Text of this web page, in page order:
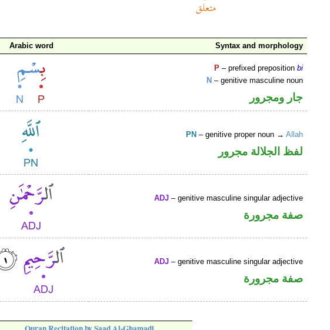
Arabic word Syntax and morphology
P – prefixed prepositionbi
N – genitive masculine noun
جار ومجرور
PN – genitive proper noun →Allah
لفظ الجلالة مجرور
ADJ – genitive masculine singular adjective
صفة مجرورة
ADJ – genitive masculine singular adjective
صفة مجرورة